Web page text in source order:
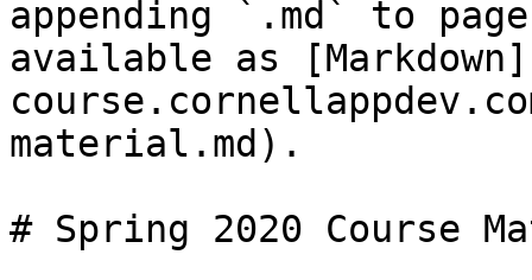
appending `.md` to
available as
material.md).
# Spring 2020 Course